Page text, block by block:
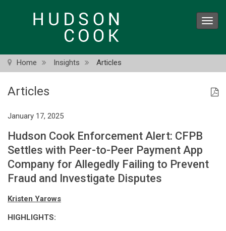
Home Insights Articles
Articles
January 17, 2025
Hudson Cook Enforcement Alert: CFPB
Settles with Peer-to-Peer Payment App
Company for Allegedly Failing to Prevent
Fraud and Investigate Disputes
Kristen Yarows
HIGHLIGHTS: